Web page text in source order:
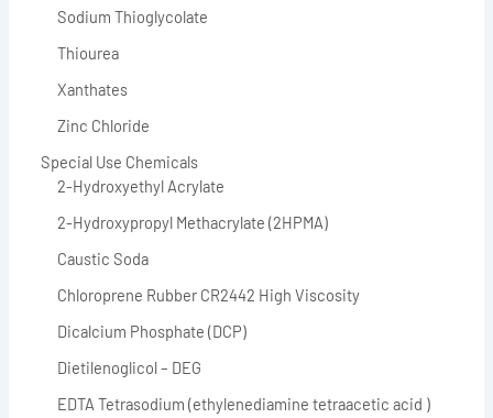
Sodium Thioglycolate
Thiourea
Xanthates
Zinc Chloride
Special Use Chemicals
2-Hydroxyethyl Acrylate
2-Hydroxypropyl Methacrylate (2HPMA)
Caustic Soda
Chloroprene Rubber CR2442 High Viscosity
Dicalcium Phosphate (DCP)
Dietilenoglicol – DEG
EDTA Tetrasodium (ethylenediamine tetraacetic acid )